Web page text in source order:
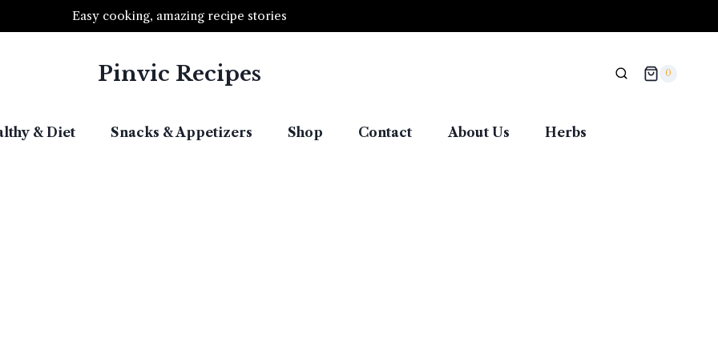
Easy cooking, amazing recipe stories
Pinvic Recipes 0
& Diet​ Snacks & Appetizers​ Shop Contact About Us Herbs